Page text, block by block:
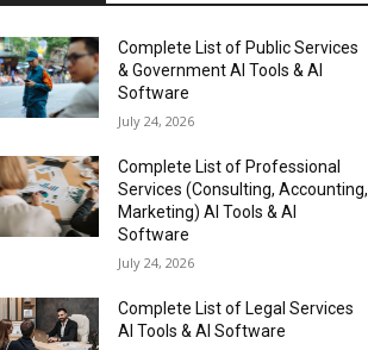
Complete List of Public Services
& Government AI Tools & AI
Software
July 24, 2026
Complete List of Professional
Services (Consulting, Accounting,
Marketing) AI Tools & AI
Software
July 24, 2026
Complete List of Legal Services
AI Tools & AI Software